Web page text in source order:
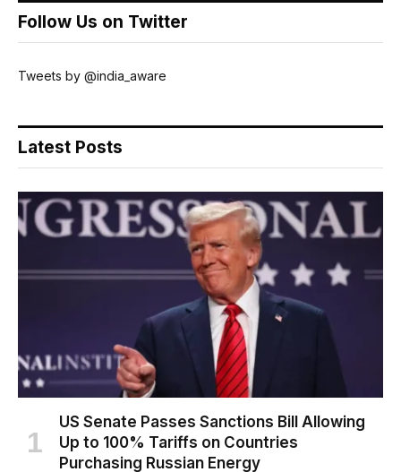
Follow Us on Twitter
Tweets by @india_aware
Latest Posts
US Senate Passes Sanctions Bill Allowing
Up to 100% Tariffs on Countries
Purchasing Russian Energy